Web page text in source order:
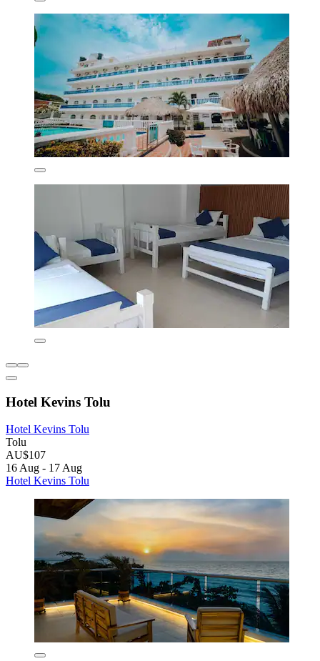
Hotel Kevins Tolu
Hotel Kevins Tolu
Tolu
AU$107
16 Aug - 17 Aug
Hotel Kevins Tolu